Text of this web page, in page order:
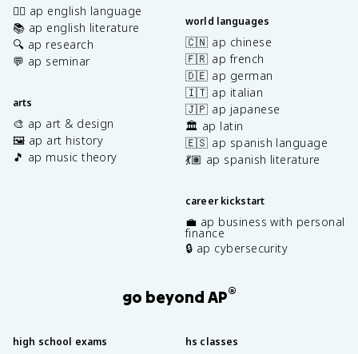
✍🏽 ap english language
📚 ap english literature
🔍 ap research
💬 ap seminar
arts
🎨 ap art & design
🖼️ ap art history
🎵 ap music theory
world languages
🇨🇳 ap chinese
🇫🇷 ap french
🇩🇪 ap german
🇮🇹 ap italian
🇯🇵 ap japanese
🏛️ ap latin
🇪🇸 ap spanish language
💃🏽 ap spanish literature
career kickstart
💼 ap business with personal
finance
🔒 ap cybersecurity
go beyond AP®
high school exams hs classes